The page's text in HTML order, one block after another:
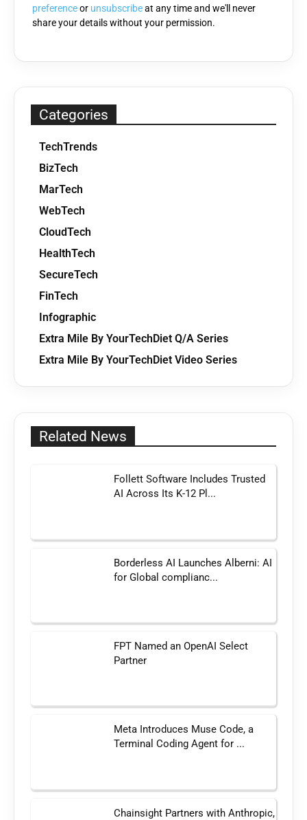
preferenceor unsubscribeat any time and we'll never
share your details without your permission.
Categories
TechTrends
BizTech
MarTech
WebTech
CloudTech
HealthTech
SecureTech
FinTech
Infographic
Extra Mile By YourTechDiet Q/A Series
Extra Mile By YourTechDiet Video Series
Related News
Follett Software Includes Trusted
AI Across Its K-12 Pl...
Borderless AI Launches Alberni: AI
for Global complianc...
FPT Named an OpenAI Select
Partner
Meta Introduces Muse Code, a
Terminal Coding Agent for ...
Chainsight Partners with Anthropic,